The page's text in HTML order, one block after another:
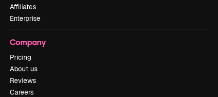
Affiliates
Enterprise
Company
Pricing
About us
Reviews
Careers